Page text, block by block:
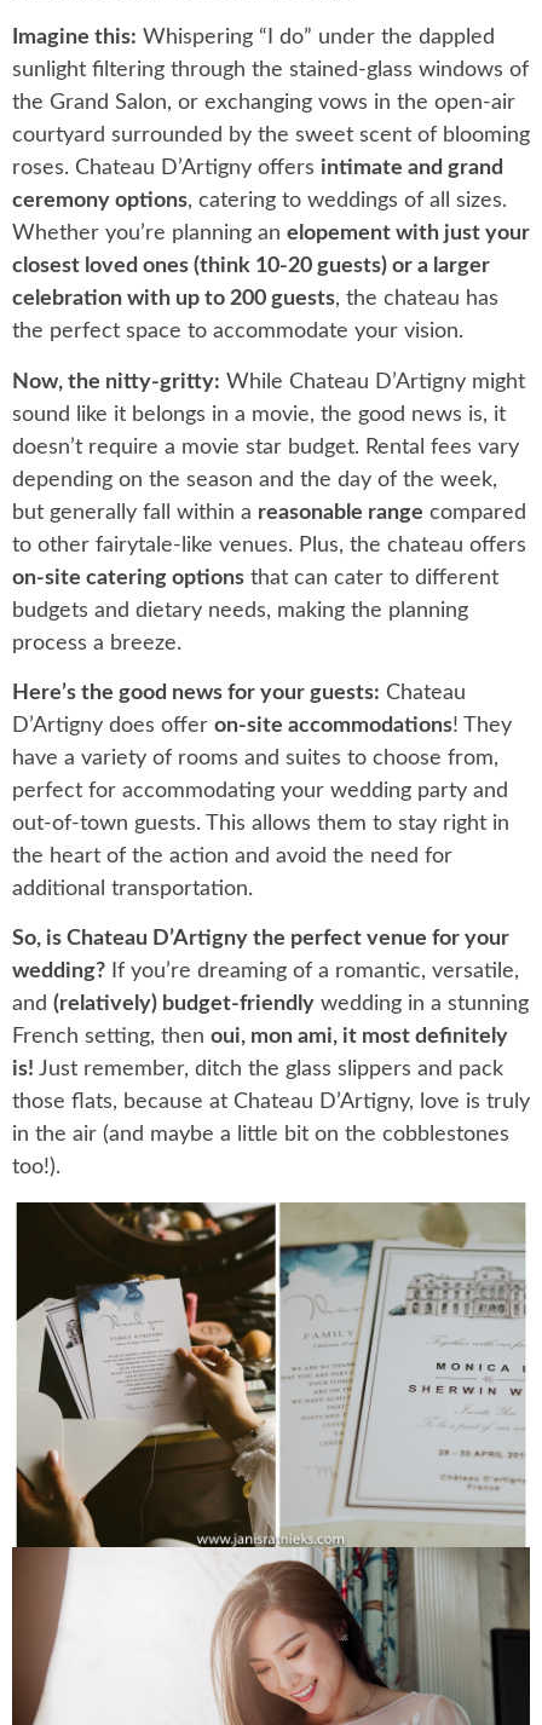
Imagine this: Whispering “I do” under the dappled
sunlight filtering through the stained-glass windows of
the Grand Salon, or exchanging vows in the open-air
courtyard surrounded by the sweet scent of blooming
roses. Chateau D’Artigny offers intimate and grand
ceremony options, catering to weddings of all sizes.
Whether you’re planning an elopement with just your
closest loved ones (think 10-20 guests) or a larger
celebration with up to 200 guests, the chateau has
the perfect space to accommodate your vision.
Now, the nitty-gritty: While Chateau D’Artigny might
sound like it belongs in a movie, the good news is, it
doesn’t require a movie star budget. Rental fees vary
depending on the season and the day of the week,
but generally fall within a reasonable range compared
to other fairytale-like venues. Plus, the chateau offers
on-site catering options that can cater to different
budgets and dietary needs, making the planning
process a breeze.
Here’s the good news for your guests: Chateau
D’Artigny does offer on-site accommodations! They
have a variety of rooms and suites to choose from,
perfect for accommodating your wedding party and
out-of-town guests. This allows them to stay right in
the heart of the action and avoid the need for
additional transportation.
So, is Chateau D’Artigny the perfect venue for your
wedding? If you’re dreaming of a romantic, versatile,
and (relatively) budget-friendly wedding in a stunning
French setting, then oui, mon ami, it most definitely
is! Just remember, ditch the glass slippers and pack
those flats, because at Chateau D’Artigny, love is truly
in the air (and maybe a little bit on the cobblestones
too!).